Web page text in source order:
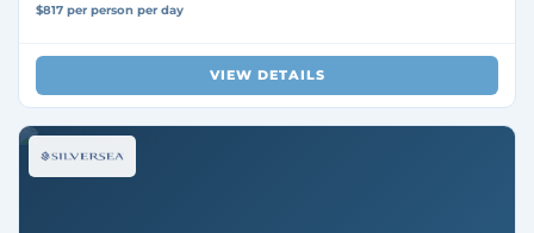
$817 per person per day
VIEW DETAILS